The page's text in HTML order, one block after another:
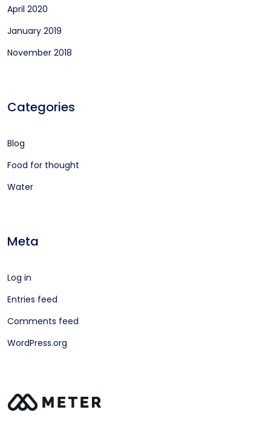
April 2020
January 2019
November 2018
Categories
Blog
Food for thought
Water
Meta
Log in
Entries feed
Comments feed
WordPress.org